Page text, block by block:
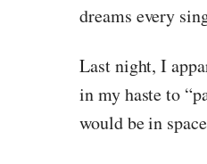
dreams every
Last night, I
in my haste to
would be in